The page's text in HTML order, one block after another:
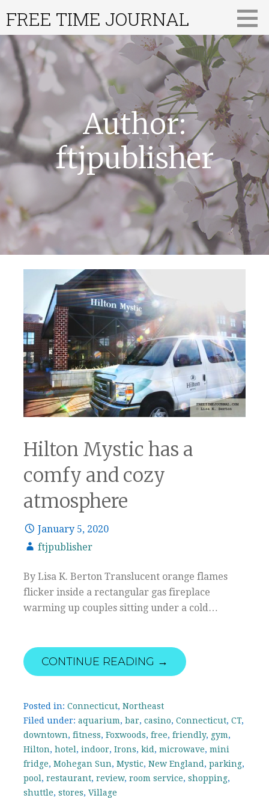
content
FREE TIME JOURNAL
Author:
ftjpublisher
Hilton Mystic has a
comfy and cozy
atmosphere
January 5, 2020
ftjpublisher
By Lisa K. Berton Translucent orange flames
flicker inside a rectangular gas fireplace
warming up couples sitting under a cold…
CONTINUE READING →
Posted in: Connecticut, Northeast
Filed under: aquarium, bar, casino, Connecticut, CT,
downtown, fitness, Foxwoods, free, friendly, gym,
Hilton, hotel , indoor, Irons, kid , microwave, mini
fridge, Mohegan Sun, Mystic, New England , parking,
pool , restaurant, review, room service, shopping,
shuttle, stores, Village